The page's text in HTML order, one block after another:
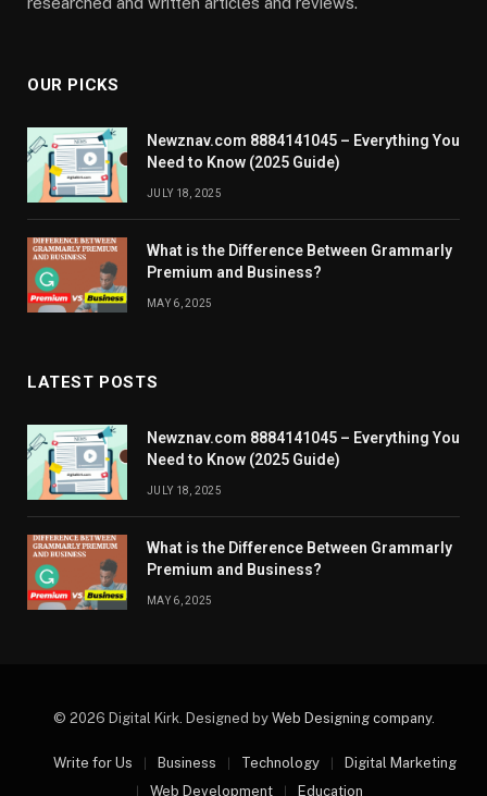
OUR PICKS
Newznav.com 8884141045 – Everything You
Need to Know (2025 Guide)
JULY 18, 2025
What is the Difference Between Grammarly
Premium and Business?
MAY 6, 2025
LATEST POSTS
Newznav.com 8884141045 – Everything You
Need to Know (2025 Guide)
JULY 18, 2025
What is the Difference Between Grammarly
Premium and Business?
MAY 6, 2025
© 2026 Digital Kirk. Designed by Web Designing company.
Write for Us Business Technology
Digital Marketing
Web Development
Education